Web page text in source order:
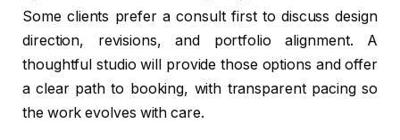
Some clients prefer a consult first to discuss design
direction, revisions, and portfolio alignment. A
thoughtful studio will provide those options and offer
a clear path to booking, with transparent pacing so
the work evolves with care.